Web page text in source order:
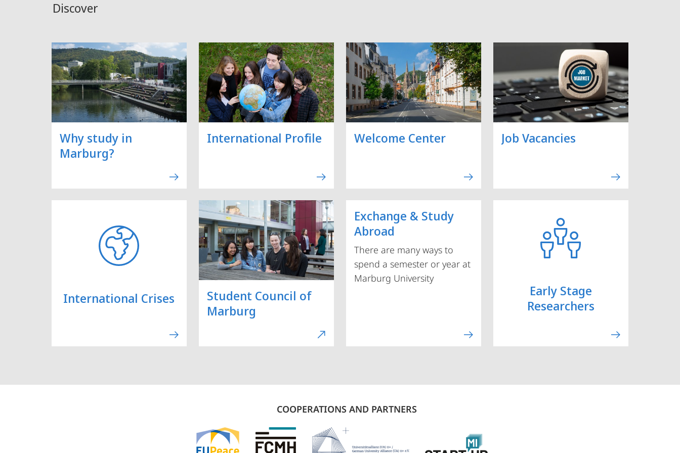
Discover
Why study in
Marburg?
International Profile Welcome Center Job Vacancies
International Crises
Student Council of
Marburg
Exchange & Study
Abroad
There are many ways to
spend a semester or year at
Marburg University
Early Stage
Researchers
COOPERATIONS AND PARTNERS